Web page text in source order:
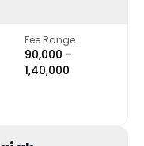
Fee Range
₹90,000 -
₹1,40,000